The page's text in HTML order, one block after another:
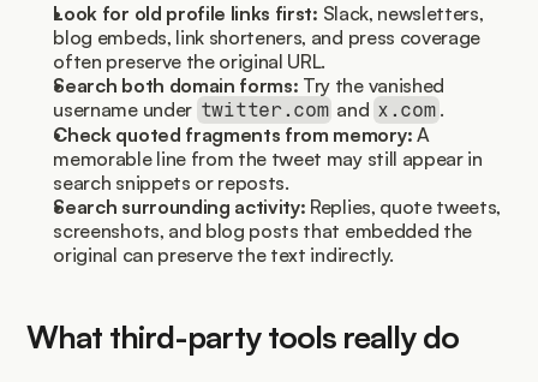
Look for old profile links first: Slack, newsletters,
blog embeds, link shorteners, and press coverage
often preserve the original URL.
Search both domain forms: Try the vanished
username under twitter.com and x.com .
Check quoted fragments from memory: A
memorable line from the tweet may still appear in
search snippets or reposts.
Search surrounding activity: Replies, quote tweets,
screenshots, and blog posts that embedded the
original can preserve the text indirectly.
What third-party tools really do